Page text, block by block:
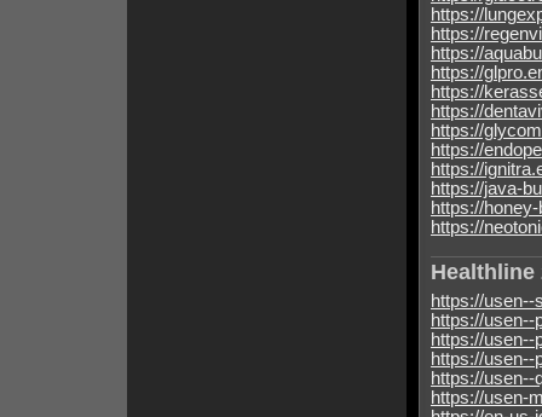
https://
https://
https://
https://
https://
https://
https://
https://
https://
https://java-
https://
https://
Healthline
https://usen--
https://usen--
https://usen--
https://
https://usen--
https://usen-